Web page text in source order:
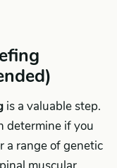
is a valuable step.
determine if you
a range of genetic